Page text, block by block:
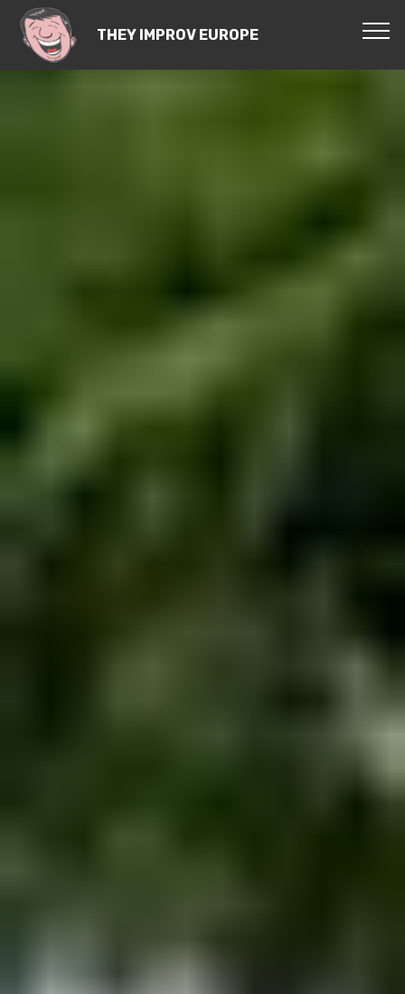
THEY IMPROV EUROPE